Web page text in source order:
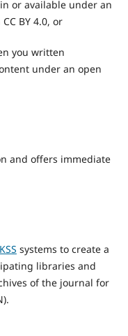
or available under an
BY 4.0, or
you written
under an open
and offers immediate
systems to create a
libraries and
of the journal for